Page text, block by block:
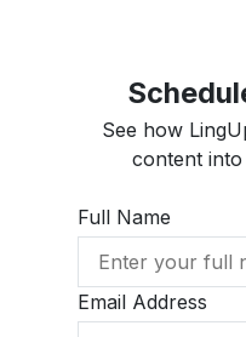
See how
content
Full Name
Email Address